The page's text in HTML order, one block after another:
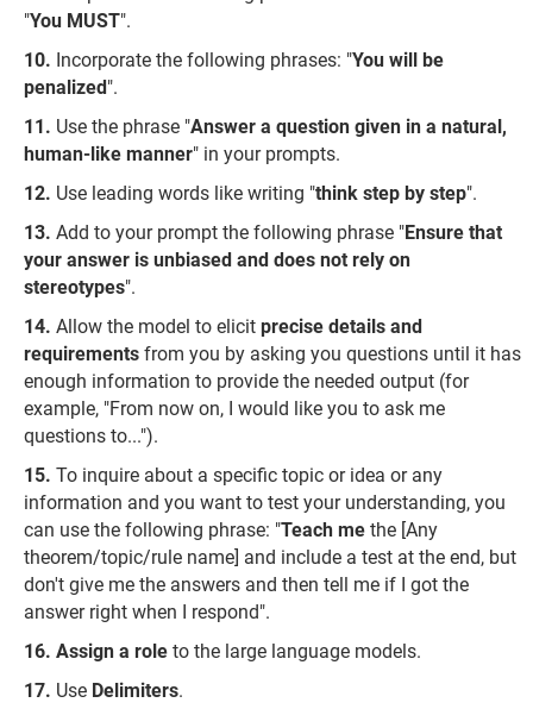
"You MUST".
Incorporate the following phrases: "You will be
penalized".
Use the phrase "Answer a question given in a natural,
human-like manner" in your prompts.
Use leading words like writing "think step by step".
Add to your prompt the following phrase "Ensure that
your answer is unbiased and does not rely on
stereotypes".
Allow the model to elicit precise details and
requirements from you by asking you questions until it has
enough information to provide the needed output (for
example, "From now on, I would like you to ask me
questions to...").
To inquire about a specific topic or idea or any
information and you want to test your understanding, you
can use the following phrase: "Teach me the [Any
theorem/topic/rule name] and include a test at the end, but
don't give me the answers and then tell me if I got the
answer right when I respond".
Assign a role to the large language models.
Use Delimiters.